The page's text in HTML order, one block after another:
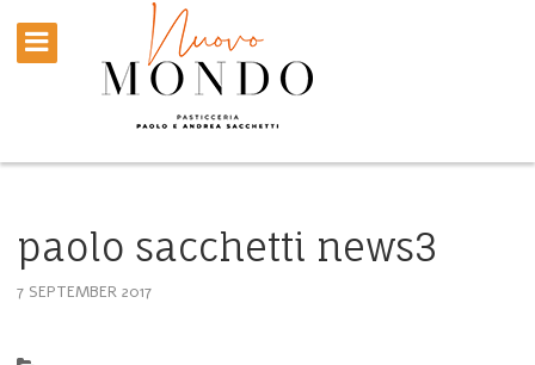
paolo sacchetti news3
7 SEPTEMBER 2017